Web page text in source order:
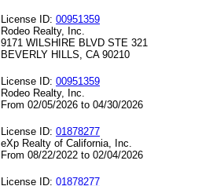
License ID: 00951359
Rodeo Realty, Inc.
9171 WILSHIRE BLVD STE 321
BEVERLY HILLS, CA 90210
License ID: 00951359
Rodeo Realty, Inc.
From 02/05/2026 to 04/30/2026
License ID: 01878277
eXp Realty of California, Inc.
From 08/22/2022 to 02/04/2026
License ID: 01878277